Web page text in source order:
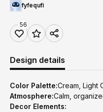
fyfequfi
56
Design details
Color Palette:Cream, Light
Atmosphere:Calm,
Decor Elements: